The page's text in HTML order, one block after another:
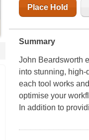
Place Hold
Summary
John Beardsworth
into stunning,
each tool works
optimise your
In addition to